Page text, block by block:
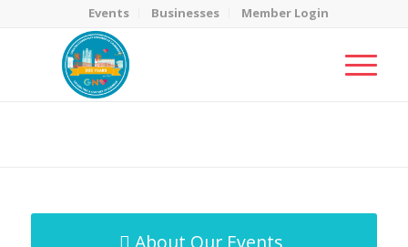
Events Businesses Member Login
About Our Events